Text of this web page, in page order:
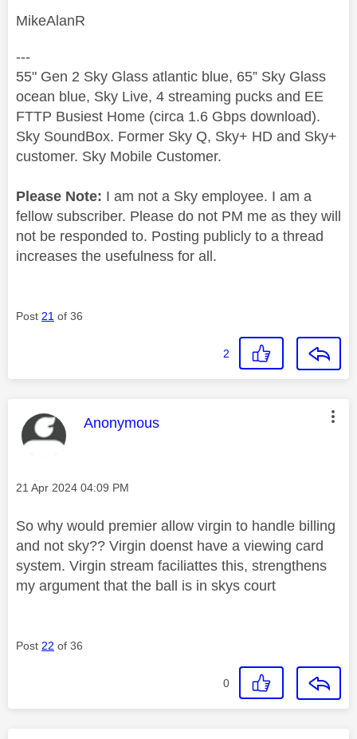
MikeAlanR
---
55" Gen 2 Sky Glass atlantic blue, 65” Sky Glass
ocean blue, Sky Live, 4 streaming pucks and EE
FTTP Busiest Home (circa 1.6 Gbps download).
Sky SoundBox. Former Sky Q, Sky+ HD and Sky+
customer. Sky Mobile Customer.
Please Note: I am not a Sky employee. I am a
fellow subscriber. Please do not PM me as they will
not be responded to. Posting publicly to a thread
increases the usefulness for all.
Post 21 of 36
2
This message was authored by:
Anonymous
Message posted on
‎21 Apr 2024 04:09 PM
So why would premier allow virgin to handle billing
and not sky?? Virgin doenst have a viewing card
system. Virgin stream faciliattes this, strengthens
my argument that the ball is in skys court
Post 22 of 36
0